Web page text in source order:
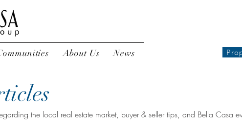
About Us News
the local real estate market, buyer & seller tips, and Bella Casa